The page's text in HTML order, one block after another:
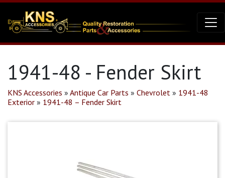
1941-48 - Fender Skirt
KNS Accessories » Antique Car Parts » Chevrolet » 1941-48
Exterior » 1941-48 – Fender Skirt